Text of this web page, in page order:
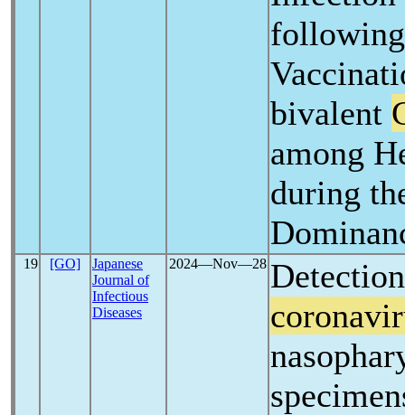
bivalent
among
during
19 [GO]
Japanese
Journal of
Infectious
Diseases
2024―Nov―28